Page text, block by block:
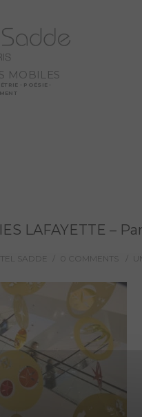
MOBILES
- POÉSIE -
LAFAYETTE –
SADDE 0 COMMENTS